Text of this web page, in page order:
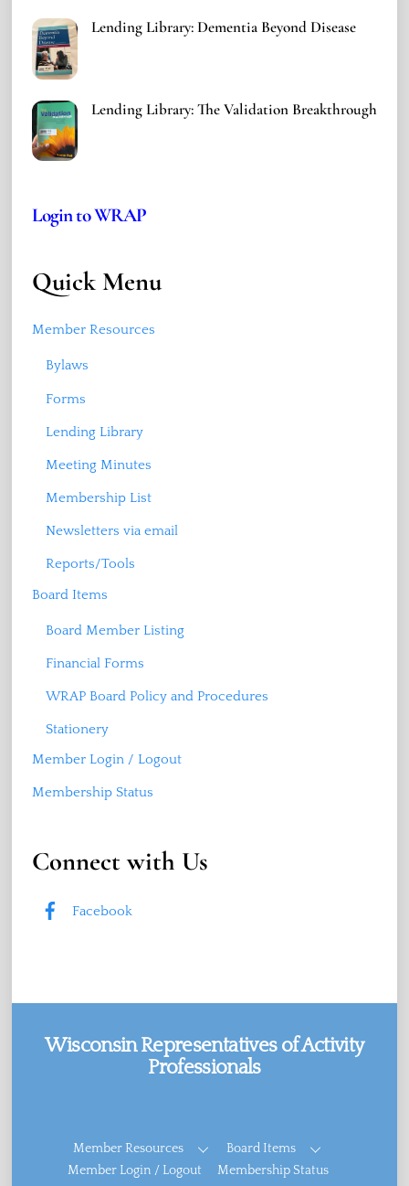
Lending Library: Dementia Beyond Disease
Lending Library: The Validation Breakthrough
Login to WRAP
Quick Menu
Member Resources
Bylaws
Forms
Lending Library
Meeting Minutes
Membership List
Newsletters via email
Reports/Tools
Board Items
Board Member Listing
Financial Forms
WRAP Board Policy and Procedures
Stationery
Member Login / Logout
Membership Status
Connect with Us
Facebook
Wisconsin Representatives of Activity
Professionals
Member Resources
Board Items
Member Login / Logout
Membership Status